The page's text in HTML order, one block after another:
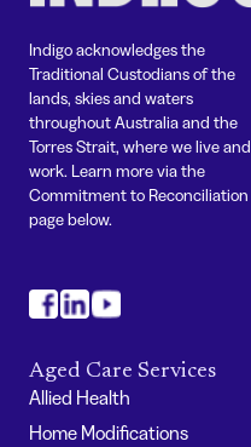
Indigo acknowledges the
Traditional Custodians of the
lands, skies and waters
throughout Australia and the
Torres Strait, where we live and
work. Learn more via the
Commitment to Reconciliation
page below.
Aged Care Services
Allied Health
Home Modifications